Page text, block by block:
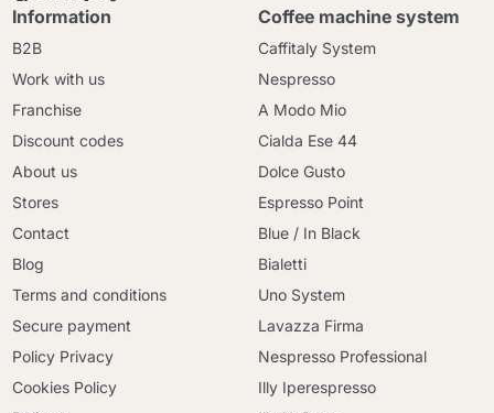
Information
B2B
Work with us
Franchise
Discount codes
About us
Stores
Contact
Blog
Terms and conditions
Secure payment
Policy Privacy
Cookies Policy
Coffee machine system
Caffitaly System
Nespresso
A Modo Mio
Cialda Ese 44
Dolce Gusto
Espresso Point
Blue / In Black
Bialetti
Uno System
Lavazza Firma
Nespresso Professional
Illy Iperespresso